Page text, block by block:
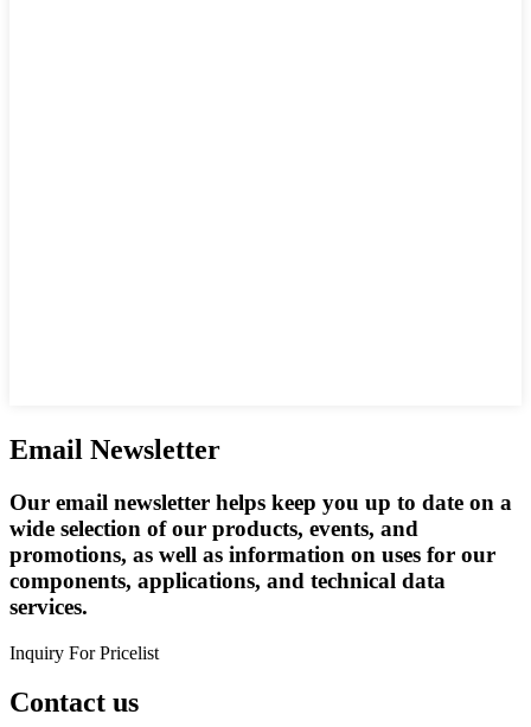
Email Newsletter
Our email newsletter helps keep you up to date on a
wide selection of our products, events, and
promotions, as well as information on uses for our
components, applications, and technical data
services.
Inquiry For Pricelist
Contact us